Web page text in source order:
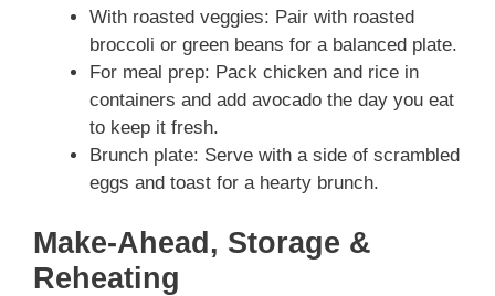
With roasted veggies: Pair with roasted
broccoli or green beans for a balanced plate.
For meal prep: Pack chicken and rice in
containers and add avocado the day you eat
to keep it fresh.
Brunch plate: Serve with a side of scrambled
eggs and toast for a hearty brunch.
Make-Ahead, Storage &
Reheating